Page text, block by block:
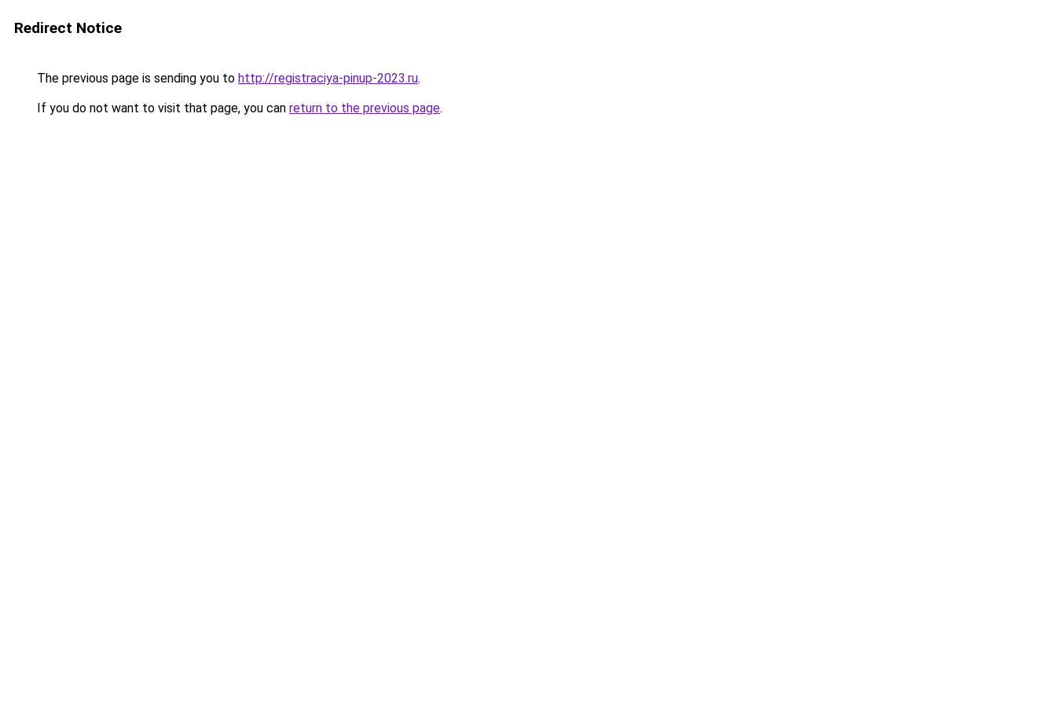
Redirect Notice
The previous page is sending you to http://registraciya-pinup-2023.ru.
If you do not want to visit that page, you can return to the previous page.